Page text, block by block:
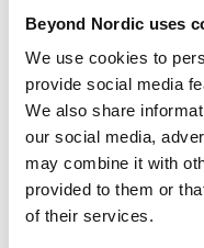
Beyond Nordic uses
We use cookies to
provide social media
We also share
our social media,
may combine it with
provided to them or
of their services.
issue
Click the button
issue persists,
Clearing your